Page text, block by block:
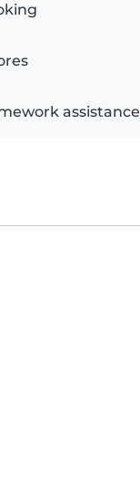
assistance